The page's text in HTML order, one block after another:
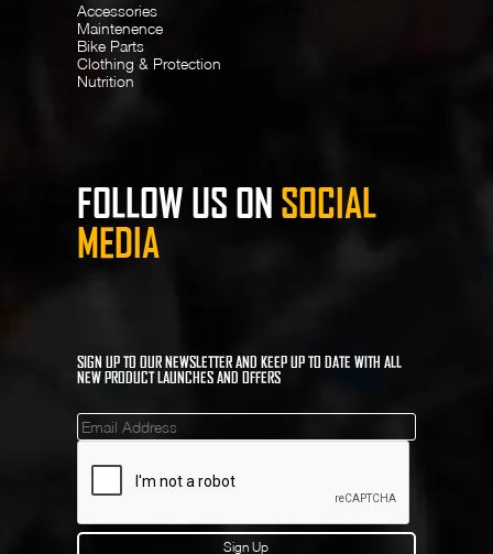
Accessories
Maintenence
Bike Parts
Clothing & Protection
Nutrition
FOLLOW US ON SOCIAL
MEDIA
SIGN UP TO OUR NEWSLETTER AND KEEP UP TO DATE WITH ALL
NEW PRODUCT LAUNCHES AND OFFERS
Mailinglist
Sign Up